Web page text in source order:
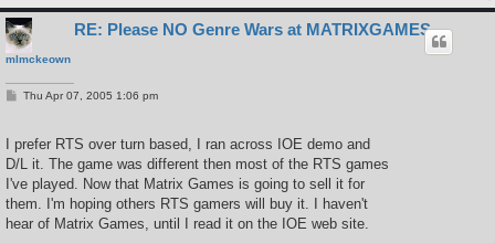
mlmckeown
RE: Please NO Genre Wars at MATRIXGAMES
PThu Apr 07, 2005 1:06 pm
I prefer RTS over turn based, I ran across IOE demo and
D/L it. The game was different then most of the RTS games
I've played. Now that Matrix Games is going to sell it for
them. I'm hoping others RTS gamers will buy it. I haven't
hear of Matrix Games, until I read it on the IOE web site.